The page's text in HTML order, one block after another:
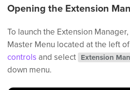
Opening the Extension
To launch the Extension
Master Menu located at the left
controls and select Extension
down menu.